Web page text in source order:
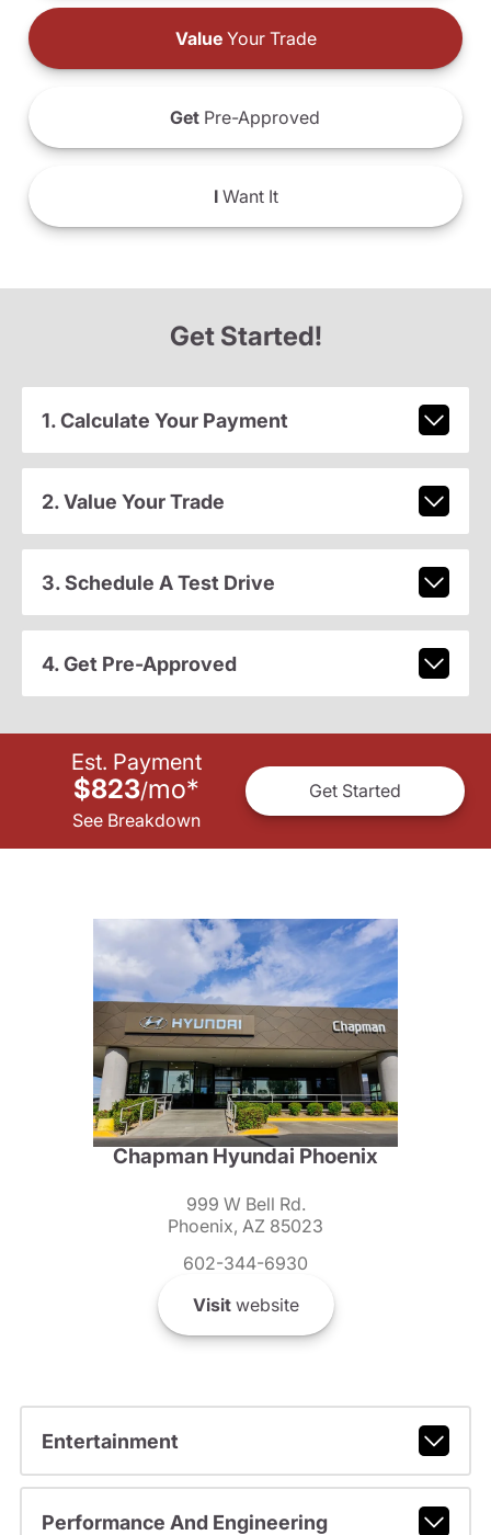
ValueYour Trade
Get Pre-Approved
IWant It
Get Started!
1. Calculate Your Payment
2. Value Your Trade
3. Schedule A Test Drive
4. Get Pre-Approved
Est. Payment
$823/mo*
See Breakdown
Get Started
Chapman Hyundai Phoenix
999 W Bell Rd.
Phoenix, AZ 85023
602-344-6930
Visitwebsite
Entertainment
Performance And Engineering